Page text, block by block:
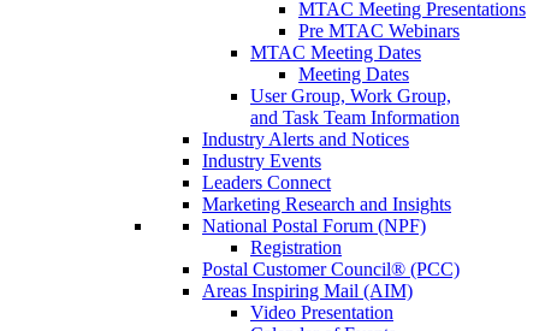
MTAC Meeting Presentations
Pre MTAC Webinars
MTAC Meeting Dates
Meeting Dates
User Group, Work Group,
and Task Team Information
Industry Alerts and Notices
Industry Events
Leaders Connect
Marketing Research and Insights
National Postal Forum (NPF)
Registration
Postal Customer Council® (PCC)
Areas Inspiring Mail (AIM)
Video Presentation